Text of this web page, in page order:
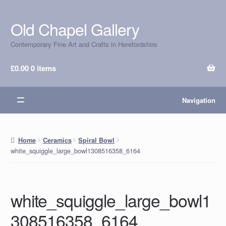
Skip
to
navigation
Skip
to
content
Old Chapel Gallery
Contemporary Fine Art and Crafts in Herefordshire
£0.000 items
Navigation
Home Ceramics Spiral Bowl
white_squiggle_large_bowl1308516358_6164
white_squiggle_large_bowl1
308516358_6164